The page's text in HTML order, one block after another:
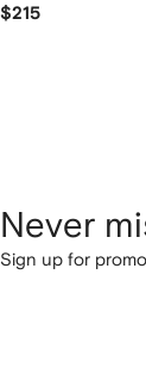
$215
Never
Sign up for